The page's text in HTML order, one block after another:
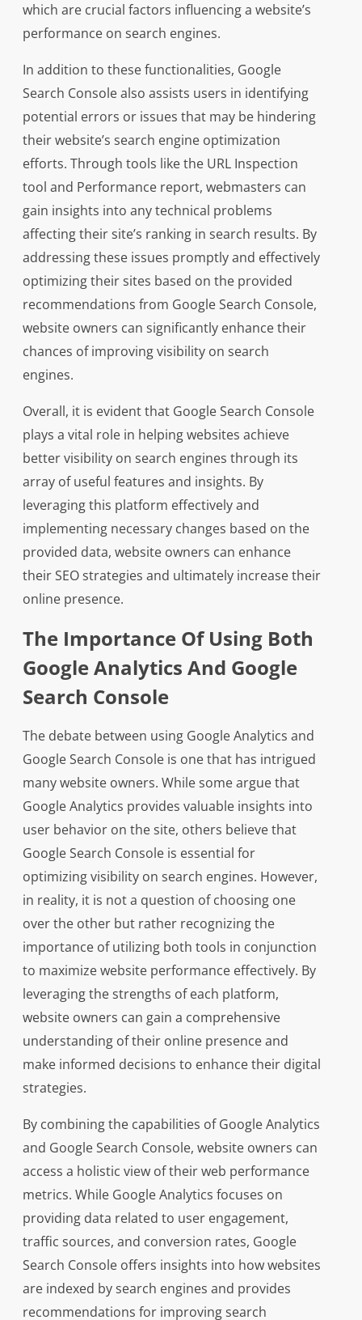
which are crucial factors influencing a website’s
performance on search engines.
In addition to these functionalities, Google
Search Console also assists users in identifying
potential errors or issues that may be hindering
their website’s search engine optimization
efforts. Through tools like the URL Inspection
tool and Performance report, webmasters can
gain insights into any technical problems
affecting their site’s ranking in search results. By
addressing these issues promptly and effectively
optimizing their sites based on the provided
recommendations from Google Search Console,
website owners can significantly enhance their
chances of improving visibility on search
engines.
Overall, it is evident that Google Search Console
plays a vital role in helping websites achieve
better visibility on search engines through its
array of useful features and insights. By
leveraging this platform effectively and
implementing necessary changes based on the
provided data, website owners can enhance
their SEO strategies and ultimately increase their
online presence.
The Importance Of Using Both
Google Analytics And Google
Search Console
The debate between using Google Analytics and
Google Search Console is one that has intrigued
many website owners. While some argue that
Google Analytics provides valuable insights into
user behavior on the site, others believe that
Google Search Console is essential for
optimizing visibility on search engines. However,
in reality, it is not a question of choosing one
over the other but rather recognizing the
importance of utilizing both tools in conjunction
to maximize website performance effectively. By
leveraging the strengths of each platform,
website owners can gain a comprehensive
understanding of their online presence and
make informed decisions to enhance their digital
strategies.
By combining the capabilities of Google Analytics
and Google Search Console, website owners can
access a holistic view of their web performance
metrics. While Google Analytics focuses on
providing data related to user engagement,
traffic sources, and conversion rates, Google
Search Console offers insights into how websites
are indexed by search engines and provides
recommendations for improving search